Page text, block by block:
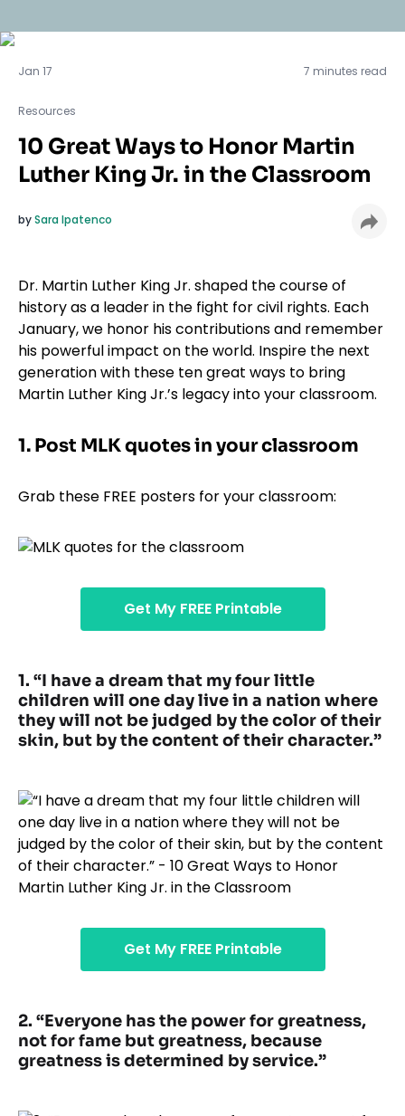
Jan 17 7 minutes read
Resources
10 Great Ways to Honor Martin
Luther King Jr. in the Classroom
bySara Ipatenco
Dr. Martin Luther King Jr. shaped the course of
history as a leader in the fight for civil rights. Each
January, we honor his contributions and remember
his powerful impact on the world. Inspire the next
generation with these ten great ways to bring
Martin Luther King Jr.’s legacy into your classroom.
1. Post MLK quotes in your classroom
Grab these FREE posters for your classroom:
Get My FREE Printable
1. “I have a dream that my four little
children will one day live in a nation where
they will not be judged by the color of their
skin, but by the content of their character.”
Get My FREE Printable
2. “Everyone has the power for greatness,
not for fame but greatness, because
greatness is determined by service.”